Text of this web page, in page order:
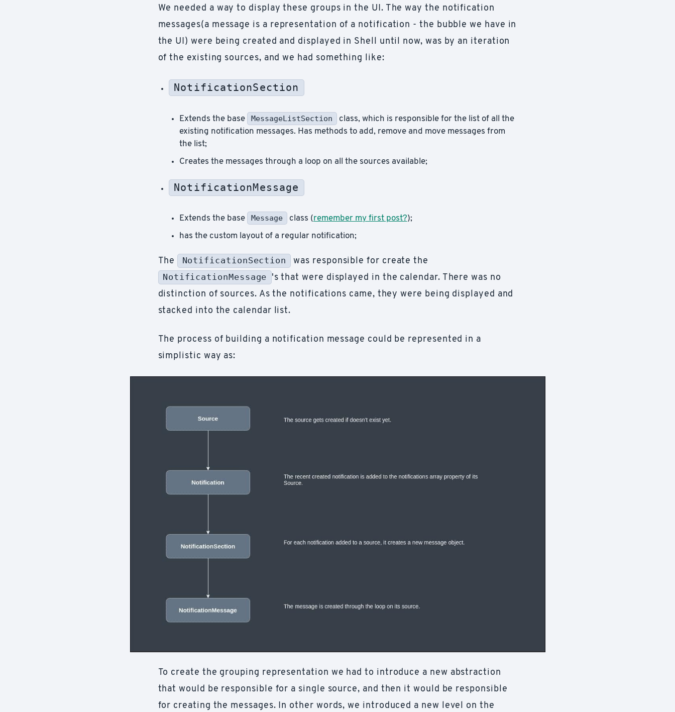
We needed a way to display these groups in the UI. The way the notification
messages(a message is a representation of a notification - the bubble we have in
the UI) were being created and displayed in Shell until now, was by an iteration
of the existing sources, and we had something like:
NotificationSection
Extends the base MessageListSection
class, which is responsible for the list of all the
existing notification messages. Has methods to add, remove and move messages from
the list;
Creates the messages through a loop on all the sources available;
NotificationMessage
Extends the base Message class (remember my first post?);
has the custom layout of a regular notification;
The NotificationSection
was responsible for create the
NotificationMessage
's that were displayed in the calendar. There was no
distinction of sources. As the notifications came, they were being displayed and
stacked into the calendar list.
The process of building a notification message could be represented in a
simplistic way as:
To create the grouping representation we had to introduce a new abstraction
that would be responsible for a single source, and then it would be responsible
for creating the messages. In other words, we introduced a new level on the